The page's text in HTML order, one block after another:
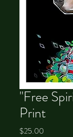
"Free
Print
$25.00